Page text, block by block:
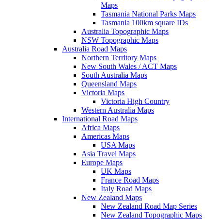
Maps
Tasmania National Parks Maps
Tasmania 100km square IDs
Australia Topographic Maps
NSW Topographic Maps
Australia Road Maps
Northern Territory Maps
New South Wales / ACT Maps
South Australia Maps
Queensland Maps
Victoria Maps
Victoria High Country
Western Australia Maps
International Road Maps
Africa Maps
Americas Maps
USA Maps
Asia Travel Maps
Europe Maps
UK Maps
France Road Maps
Italy Road Maps
New Zealand Maps
New Zealand Road Map Series
New Zealand Topographic Maps